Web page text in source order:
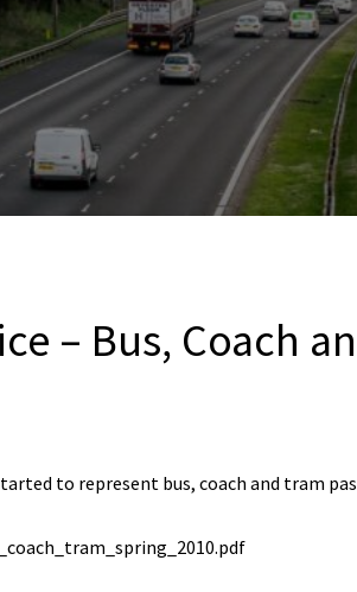
– Bus, Coach
to represent bus, coach and tram